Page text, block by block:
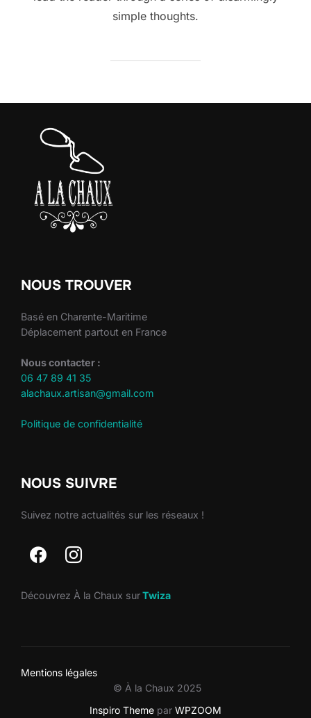
simple thoughts.
NOUS TROUVER
Basé en Charente-Maritime
Déplacement partout en France
Nous contacter :
06 47 89 41 35
alachaux.artisan@gmail.com
Politique de confidentialité
NOUS SUIVRE
Suivez notre actualités sur les réseaux !
Découvrez À la Chaux surTwiza
Mentions légales
© À la Chaux 2025
Inspiro Theme par WPZOOM